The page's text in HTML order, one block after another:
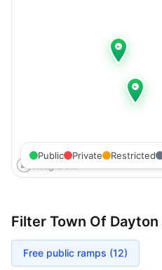
Public Private Restricted
Filter Town Of Dayton
Free public ramps (12)